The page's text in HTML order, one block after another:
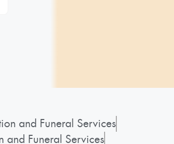
and Funeral Services
and Funeral Services